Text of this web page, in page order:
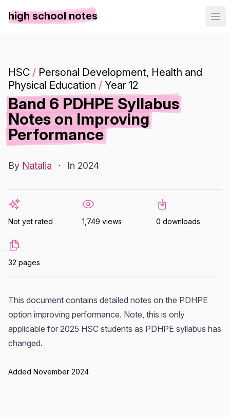
high school notes
HSC / Personal Development, Health and
Physical Education / Year 12
Band 6 PDHPE Syllabus
Notes on Improving
Performance
By Natalia · In 2024
Not yet rated 1,749 views 0 downloads
32 pages
This document contains detailed notes on the PDHPE
option improving performance. Note, this is only
applicable for 2025 HSC students as PDHPE syllabus has
changed.
Added November 2024